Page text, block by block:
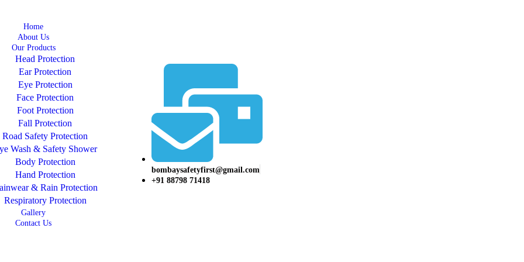
Home
About Us
Our Products
Head Protection
Ear Protection
Eye Protection
Face Protection
Foot Protection
Fall Protection
Road Safety Protection
Wash & Safety Shower
Body Protection
Hand Protection
& Rain Protection
Respiratory Protection
Gallery
Contact Us
bombaysafetyfirst@gmail.com
+91 88798 71418